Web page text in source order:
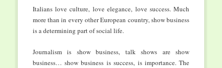
Italians love culture, love elegance, love success. Much
more than in every other European country, show business
is a determining part of social life.
Journalism is show business, talk shows are show
business… show business is success, is importance. The